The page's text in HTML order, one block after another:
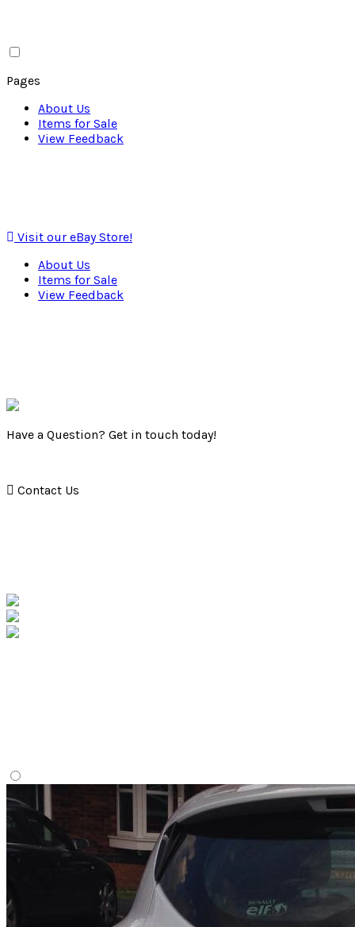
Pages
About Us
Items for Sale
View Feedback
Visit our eBay Store!
About Us
Items for Sale
View Feedback
Have a Question? Get in touch today!
Contact Us